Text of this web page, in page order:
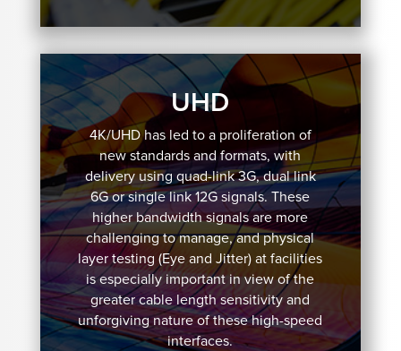
UHD
4K/UHD has led to a proliferation of
new standards and formats, with
delivery using quad-link 3G, dual link
6G or single link 12G signals. These
higher bandwidth signals are more
challenging to manage, and physical
layer testing (Eye and Jitter) at facilities
is especially important in view of the
greater cable length sensitivity and
unforgiving nature of these high-speed
interfaces.